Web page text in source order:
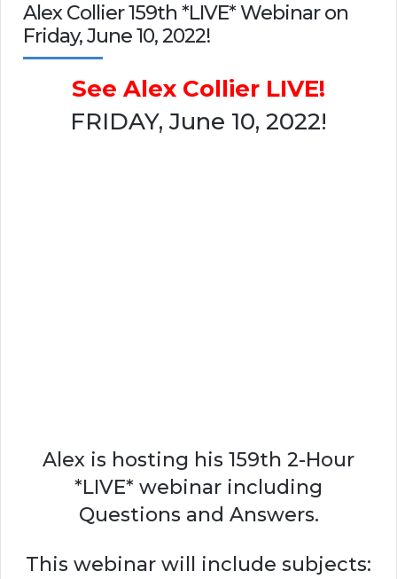
Alex Collier 159th *LIVE* Webinar on
Friday, June 10, 2022!
See Alex Collier LIVE!
FRIDAY, June 10, 2022!
Alex is hosting his 159th 2-Hour
*LIVE* webinar including
Questions and Answers.
This webinar will include subjects: